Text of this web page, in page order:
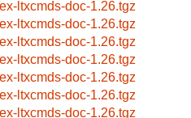
ltxcmds-doc-1.26.tgz
ltxcmds-doc-1.26.tgz
ltxcmds-doc-1.26.tgz
ltxcmds-doc-1.26.tgz
ltxcmds-doc-1.26.tgz
ltxcmds-doc-1.26.tgz
ltxcmds-doc-1.26.tgz